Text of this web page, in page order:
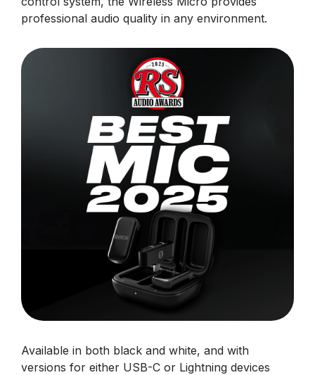
professional audio quality in any environment.
Available in both black and white, and with
versions for either USB-C or Lightning devices